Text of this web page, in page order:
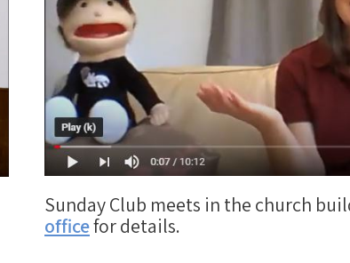
Sunday Club meets in the church
officefor details.